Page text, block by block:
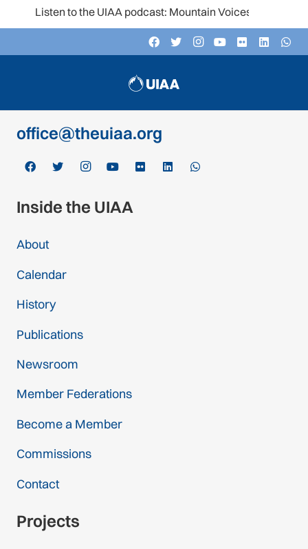
Listen to the UIAA podcast: Mountain Voices
Contact
Monbijoustrasse 61, Postfach CH-3000,
office@theuiaa.org
Inside the UIAA
About
Calendar
History
Publications
Newsroom
Member Federations
Become a Member
Commissions
Contact
Projects